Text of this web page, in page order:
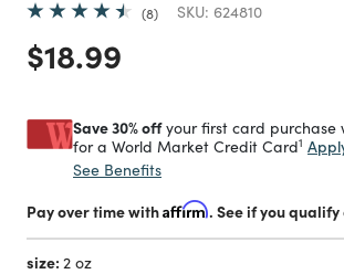
8 SKU: 624810
Price reduced from
$18.99
Save 30% offyour first card purchase
for a World Market Credit Card1
See Benefits
Pay over time withAffirm. See if you
size: 2 oz